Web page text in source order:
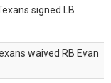
signed LB
waived RB Evan